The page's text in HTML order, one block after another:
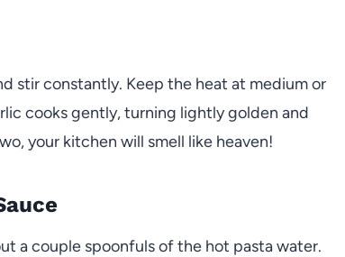
stir constantly. Keep the heat at medium or
cooks gently, turning lightly golden and
your kitchen will smell like heaven!
a couple spoonfuls of the hot pasta water.